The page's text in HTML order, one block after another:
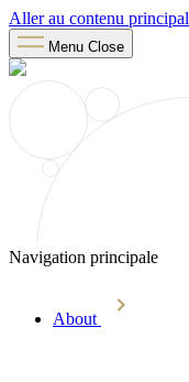
Aller au contenu principal
Menu Close
Navigation principale
About